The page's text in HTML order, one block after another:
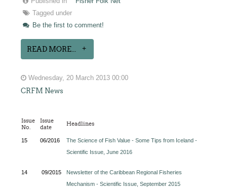
Tagged under
Be the first to comment!
READ MORE...
Wednesday, 20 March 2013 00:00
CRFM News
Issue
No.
Issue
date
Headlines
15 06/2016
The Science of Fish Value - Some Tips from Iceland -
Scientific Issue, June 2016
14 09/2015
Newsletter of the Caribbean Regional Fisheries
Mechanism - Scientific Issue, September 2015